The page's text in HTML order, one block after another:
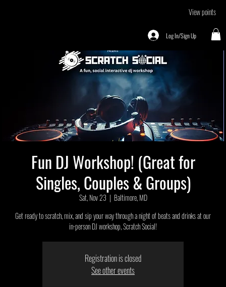
View points
Log In/Sign Up
Fun DJ Workshop! (Great for
Singles, Couples & Groups)
Sat, Nov 23
  |
Baltimore, MD
Get ready to scratch, mix, and sip your way through a night of beats and drinks at our
in-person DJ workshop, Scratch Social!
Registration is closed
See other events